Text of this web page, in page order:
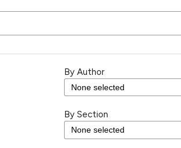
By Author
By Section